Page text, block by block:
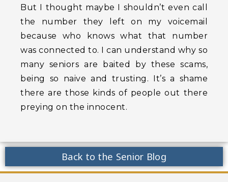
But I thought maybe I shouldn’t even call
the number they left on my voicemail
because who knows what that number
was connected to. I can understand why so
many seniors are baited by these scams,
being so naive and trusting. It’s a shame
there are those kinds of people out there
preying on the innocent.
Back to the Senior Blog